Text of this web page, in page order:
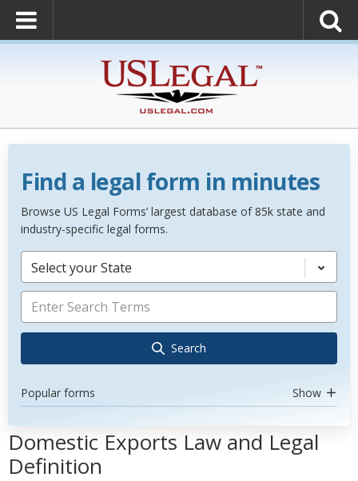
Find a legal form in minutes
Browse US Legal Forms’ largest database of 85k state and
industry-specific legal forms.
Select your State
Search
Popular forms Show
Domestic Exports Law and Legal
Definition